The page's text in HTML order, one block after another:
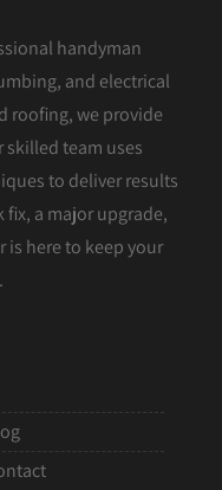
handyman
and electrical
roofing, we provide
team uses
to deliver results
a major upgrade,
is here to keep your